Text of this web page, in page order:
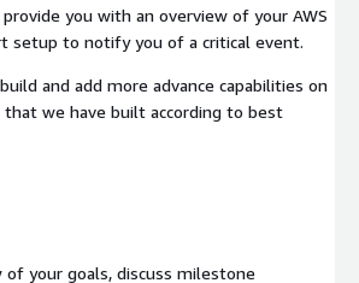
you with an overview of your AWS
setup to notify you of a critical event.
and add more advance capabilities on
we have built according to best
of your goals, discuss milestone